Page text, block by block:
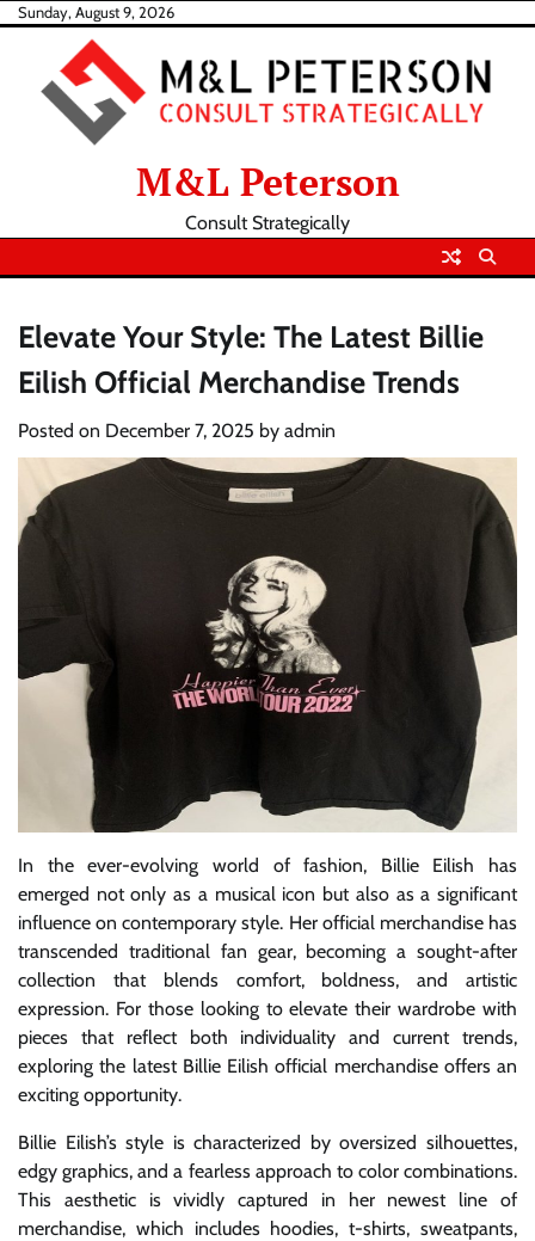
Skip
content
Sunday, August 9, 2026
M&L Peterson
Consult Strategically
Elevate Your Style: The Latest Billie
Eilish Official Merchandise Trends
Posted on December 7, 2025 by admin
In the ever-evolving world of fashion, Billie Eilish has
emerged not only as a musical icon but also as a significant
influence on contemporary style. Her official merchandise has
transcended traditional fan gear, becoming a sought-after
collection that blends comfort, boldness, and artistic
expression. For those looking to elevate their wardrobe with
pieces that reflect both individuality and current trends,
exploring the latest Billie Eilish official merchandise offers an
exciting opportunity.
Billie Eilish’s style is characterized by oversized silhouettes,
edgy graphics, and a fearless approach to color combinations.
This aesthetic is vividly captured in her newest line of
merchandise, which includes hoodies, t-shirts, sweatpants,